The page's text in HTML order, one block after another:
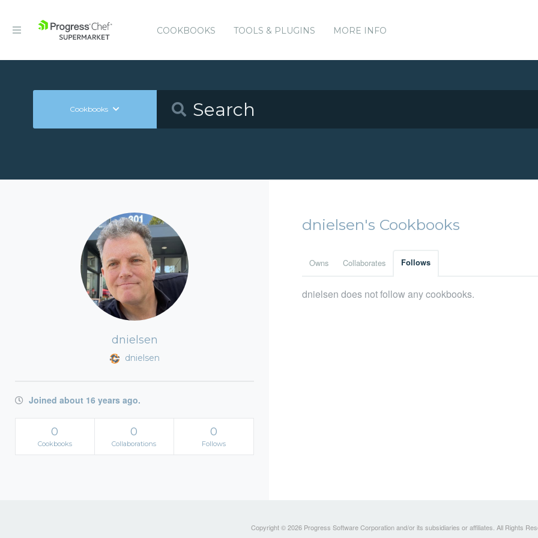
COOKBOOKS TOOLS & PLUGINS MORE INFO
Cookbooks
dnielsen
dnielsen
Joined about 16 years ago.
0
Cookbooks
0
Collaborations
0
Follows
dnielsen's Cookbooks
Owns Collaborates Follows
dnielsen does not follow any cookbooks.
Copyright © 2026 Progress Software Corporation and/or its subsidiaries or affiliates. All Rights